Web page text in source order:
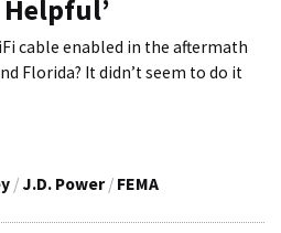
Helpful’
cable enabled in the aftermath
Florida? It didn’t seem to do it
/ J.D. Power / FEMA